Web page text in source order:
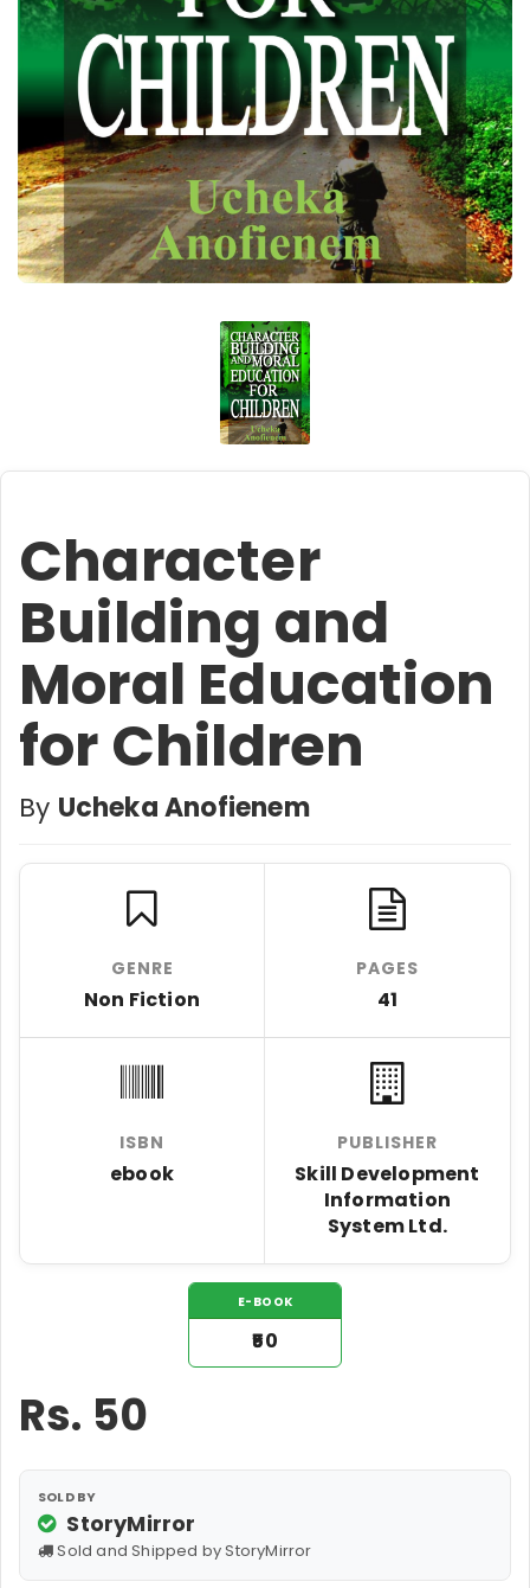
Character
Building and
Moral Education
for Children
By Ucheka Anofienem
GENRE
Non Fiction
PAGES
41
ISBN
ebook
PUBLISHER
Skill Development
Information
System Ltd.
E-BOOK
₹50
Rs. 50
SOLD BY
StoryMirror
Sold and Shipped by StoryMirror